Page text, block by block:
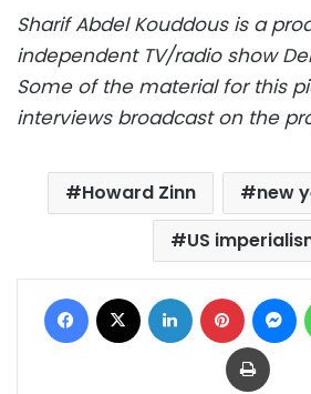
Sharif Abdel Kouddous is a
independent TV/radio show
Some of the material for this
interviews broadcast on the
Howard Zinn new
US
Facebook LinkedIn Pinterest
Print